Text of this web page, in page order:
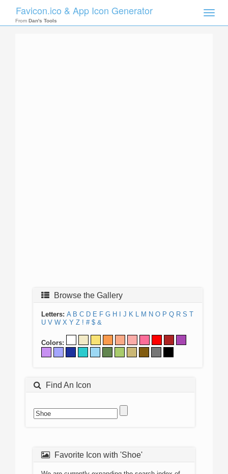
Toggle
Favicon.ico & App Icon Generator
From Dan's Tools
Browse the Gallery
Letters: A B C D E F G H J K L M N O P Q R S T
U V W X Y Z ! # $ &
Colors:
Find An Icon
Favorite Icon with 'Shoe'